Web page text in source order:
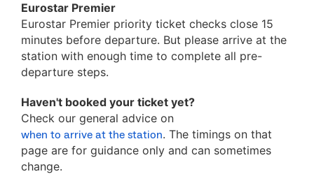
Eurostar Premier
Eurostar Premier priority ticket checks close 15
minutes before departure. But please arrive at the
station with enough time to complete all pre-
departure steps.
Haven't booked your ticket yet?
Check our general advice on
when to arrive at the station. The timings on that
page are for guidance only and can sometimes
change.